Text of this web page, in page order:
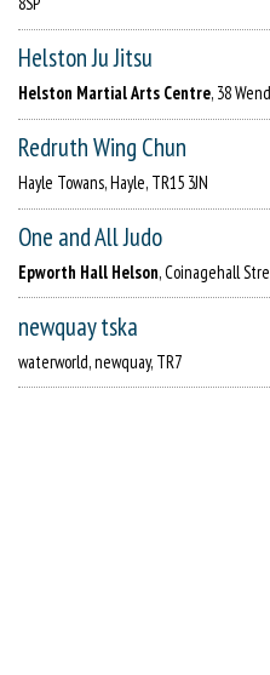
Helston Ju Jitsu
Helston Martial Arts Centre, 38
Redruth Wing Chun
Hayle Towans, Hayle, TR15 3JN
One and All Judo
Epworth Hall Helson, Coinagehall
newquay tska
waterworld, newquay, TR7